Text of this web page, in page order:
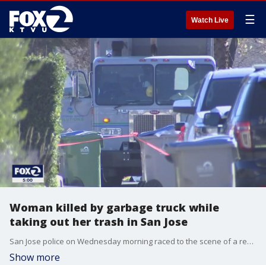
Watch Live ☰
Woman killed by garbage truck while
taking out her trash in San Jose
San Jose police on Wednesday morning raced to the scene of a residential street where a woman was killed by a garbage truck as she was taking her trash down to the street.
Show more